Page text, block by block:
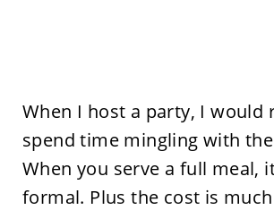
When I host a party, I would
spend time mingling with
When you serve a full meal,
formal. Plus the cost is